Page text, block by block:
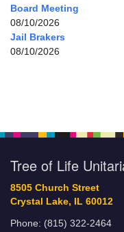
Board Meeting
08/10/2026
Jail Brakers
08/10/2026
Tree of Life
8505 Church Street
Crystal Lake, IL 60012
Phone: (815) 322-2464